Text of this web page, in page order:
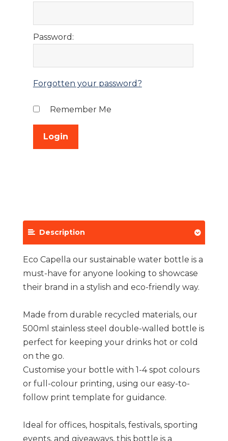
Password:
Forgotten your password?
Remember Me
Description
Eco Capella our sustainable water bottle is a
must-have for anyone looking to showcase
their brand in a stylish and eco-friendly way.
Made from durable recycled materials, our
500ml stainless steel double-walled bottle is
perfect for keeping your drinks hot or cold
on the go.
Customise your bottle with 1-4 spot colours
or full-colour printing, using our easy-to-
follow print template for guidance.
Ideal for offices, hospitals, festivals, sporting
events, and giveaways, this bottle is a